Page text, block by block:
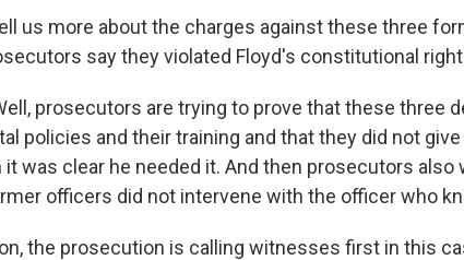
us more about the charges against these three
say they violated Floyd's constitutional
prosecutors are trying to prove that these three
policies and their training and that they did not
it was clear he needed it. And then prosecutors
officers did not intervene with the officer who
the prosecution is calling witnesses first in this